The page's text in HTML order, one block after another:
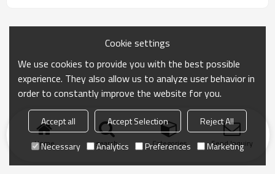
Home search Categories Send Inquiry
Cookie settings
We use cookies to provide you with the best possible
experience. They also allow us to analyze user behavior in
order to constantly improve the website for you.
Accept all Accept Selection
Reject All
Necessary
Analytics Preferences Marketing